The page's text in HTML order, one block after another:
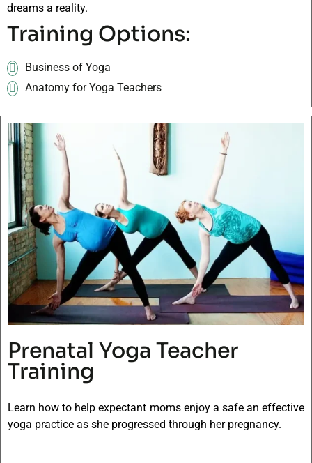
dreams a reality.
Training Options:
Business of Yoga
Anatomy for Yoga Teachers
Prenatal Yoga Teacher
Training
Learn how to help expectant moms enjoy a safe an effective
yoga practice as she progressed through her pregnancy.